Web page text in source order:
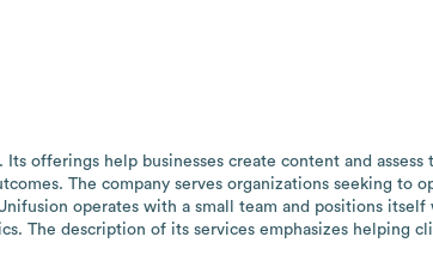
offerings help businesses create content and assess
The company serves organizations seeking to
operates with a small team and positions
The description of its services emphasizes helping